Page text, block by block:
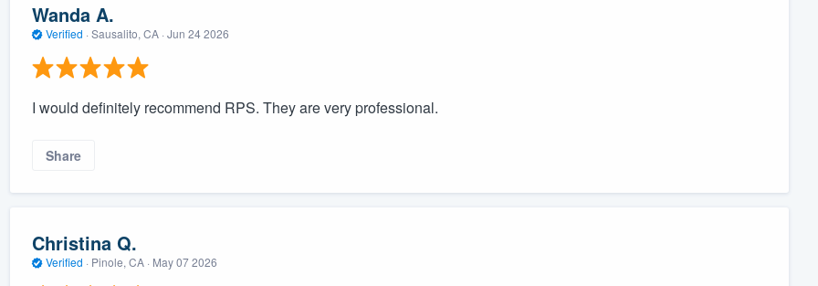
Wanda A.
Verified · Sausalito, CA · Jun 24 2026
I would definitely recommend RPS. They are very professional.
Share
Christina Q.
Verified · Pinole, CA · May 07 2026
to
without